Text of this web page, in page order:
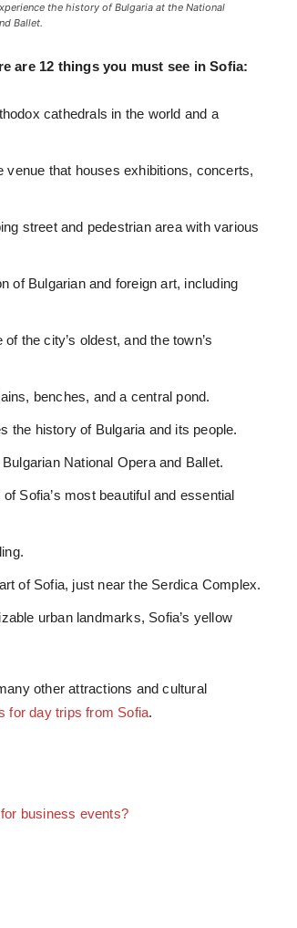
the history of Bulgaria at the National
Ballet.
are 12 things you must see in Sofia:
cathedrals in the world and a
venue that houses exhibitions, concerts,
street and pedestrian area with various
of Bulgarian and foreign art, including
the city’s oldest, and the town’s
benches, and a central pond.
the history of Bulgaria and its people.
National Opera and Ballet.
Sofia’s most beautiful and essential
of Sofia, just near the Serdica Complex.
urban landmarks, Sofia’s yellow
other attractions and cultural
for day trips from Sofia.
business events?